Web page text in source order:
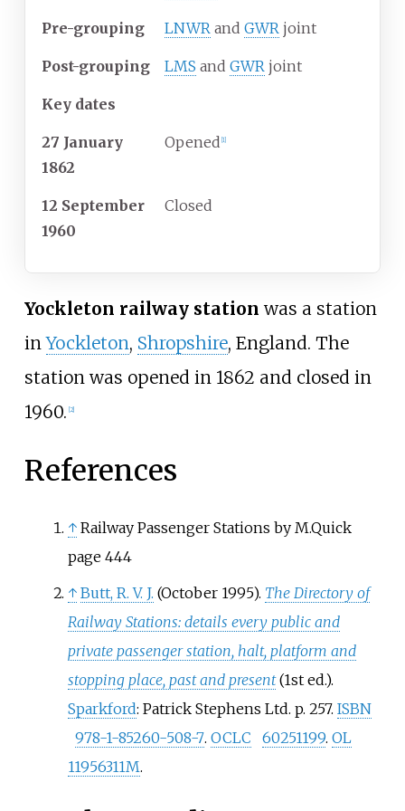
Pre-grouping LNWR and GWR joint
Post-grouping LMS and GWR joint
Key dates
27 January
1862
Opened 1]
12 September
1960
Closed
Yockleton railway station was a station
inYockleton, Shropshire, England. The
station was opened in 1862 and closed in
1960. [2]
References
↑ Railway Passenger Stations by M.Quick
page 444
↑ Butt, R. V. J. (October 1995). The Directory of
Railway Stations: details every public and
private passenger station, halt, platform and
stopping place, past and present(1st ed.).
Sparkford: Patrick Stephens Ltd. p. 257. ISBN
978-1-85260-508-7. OCLC 60251199. OL
11956311M.